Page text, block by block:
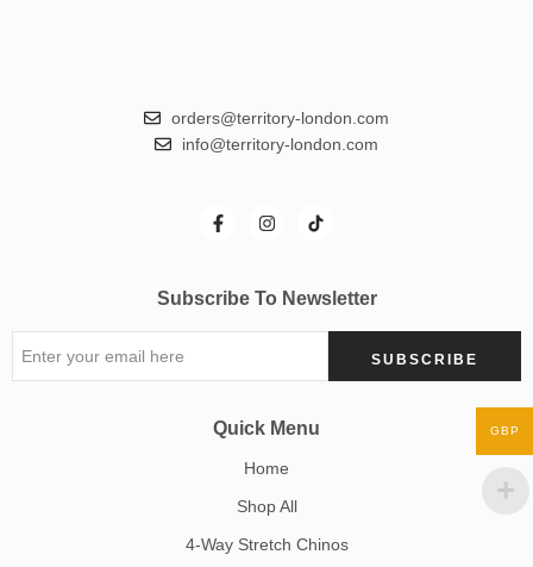
orders@territory-london.com
info@territory-london.com
Subscribe To Newsletter
Quick Menu
Home
Shop All
4-Way Stretch Chinos
GBP